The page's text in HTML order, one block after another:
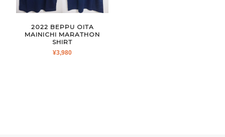
2022 BEPPU OITA
MAINICHI MARATHON
SHIRT
¥3,980